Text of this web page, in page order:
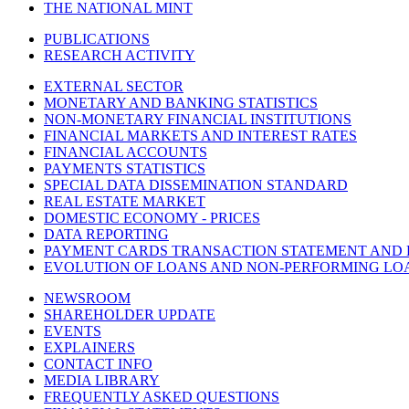
THE NATIONAL MINT
PUBLICATIONS
RESEARCH ACTIVITY
EXTERNAL SECTOR
MONETARY AND BANKING STATISTICS
NON-MONETARY FINANCIAL INSTITUTIONS
FINANCIAL MARKETS AND INTEREST RATES
FINANCIAL ACCOUNTS
PAYMENTS STATISTICS
SPECIAL DATA DISSEMINATION STANDARD
REAL ESTATE MARKET
DOMESTIC ECONOMY - PRICES
DATA REPORTING
PAYMENT CARDS TRANSACTION STATEMENT AND
EVOLUTION OF LOANS AND NON-PERFORMING
NEWSROOM
SHAREHOLDER UPDATE
EVENTS
EXPLAINERS
CONTACT INFO
MEDIA LIBRARY
FREQUENTLY ASKED QUESTIONS